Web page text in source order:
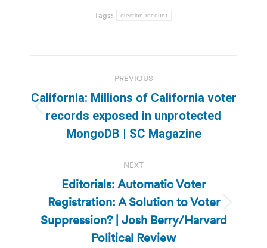
Tags: election recount
navigation
PREVIOUS
Previous
post:
California: Millions of California voter
records exposed in unprotected
MongoDB | SC Magazine
NEXT
Next
post:
Editorials: Automatic Voter
Registration: A Solution to Voter
Suppression? | Josh Berry/Harvard
Political Review